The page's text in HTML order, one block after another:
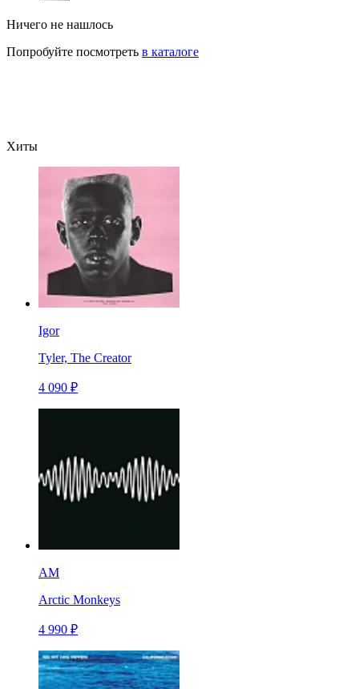
Ничего не нашлось
Попробуйте посмотреть в каталоге
Хиты
Igor
Tyler, The Creator
4 090 ₽
AM
Arctic Monkeys
4 990 ₽